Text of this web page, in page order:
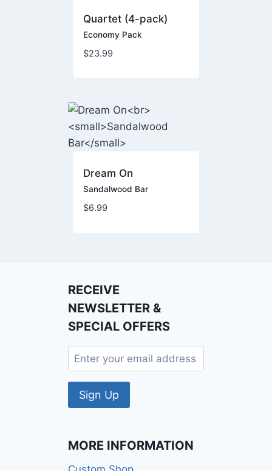
Quartet (4-pack)
Economy Pack
$23.99
Dream On
Sandalwood Bar
$6.99
RECEIVE
NEWSLETTER &
SPECIAL OFFERS
MORE INFORMATION